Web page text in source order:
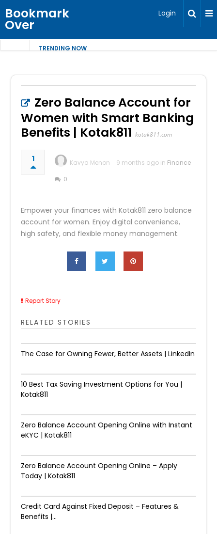
Bookmark
Over
Login
TRENDING NOW
Zero Balance Account for
Women with Smart Banking
Benefits | Kotak811 kotak811.com
1 Kavya Menon 9 months ago in Finance
0
Empower your finances with Kotak811 zero balance
account for women. Enjoy digital convenience,
high safety, and flexible money management.
Report Story
RELATED STORIES
The Case for Owning Fewer, Better Assets | LinkedIn
10 Best Tax Saving Investment Options for You |
Kotak811
Zero Balance Account Opening Online with Instant
eKYC | Kotak811
Zero Balance Account Opening Online – Apply
Today | Kotak811
Credit Card Against Fixed Deposit – Features &
Benefits |...